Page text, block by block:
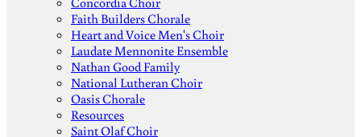
Faith Builders Chorale
Heart and Voice Men's Choir
Laudate Mennonite Ensemble
Nathan Good Family
National Lutheran Choir
Oasis Chorale
Resources
Saint Olaf Choir